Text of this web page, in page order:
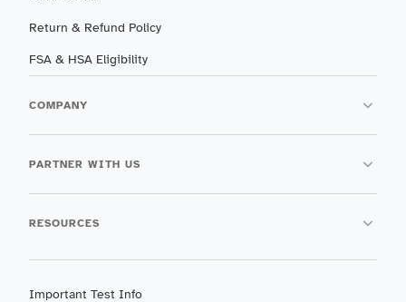
Return & Refund Policy
FSA & HSA Eligibility
COMPANY
PARTNER WITH US
RESOURCES
Important Test Info